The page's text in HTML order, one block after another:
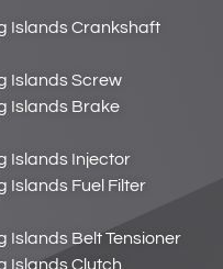
Islands Crankshaft
Islands Screw
Islands Brake
Islands Injector
Islands Fuel Filter
Islands Belt Tensioner
Islands Clutch